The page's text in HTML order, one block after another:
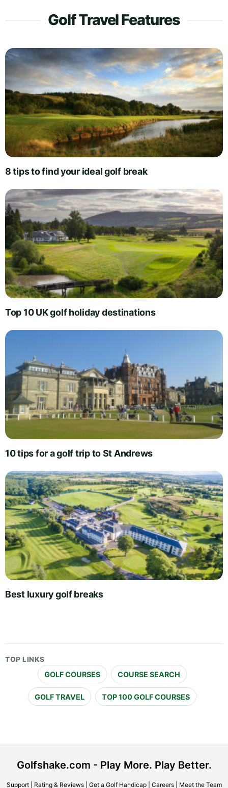
Golf Travel Features
8 tips to find your ideal golf break
Top 10 UK golf holiday destinations
10 tips for a golf trip to St Andrews
Best luxury golf breaks
TOP LINKS
GOLF COURSES COURSE SEARCH
GOLF TRAVEL TOP 100 GOLF COURSES
Golfshake.com - Play More. Play Better.
Support| Rating & Reviews| Get a Golf Handicap| Careers| Meet the Team